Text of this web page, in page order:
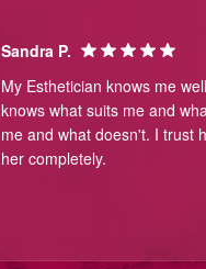
Sandra P.
My Esthetician knows me
knows what suits me and
me and what doesn't. I trust
her completely.